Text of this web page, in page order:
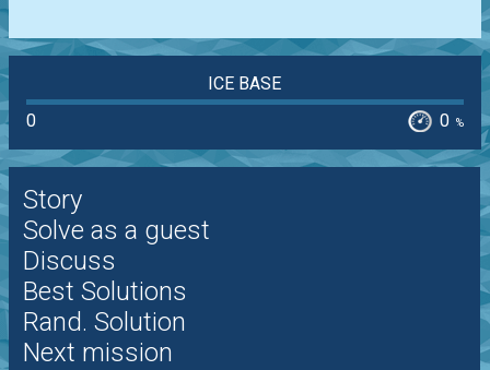
ICE BASE
0
0 %
Story
Solve as a guest
Discuss
Best Solutions
Rand. Solution
Next mission